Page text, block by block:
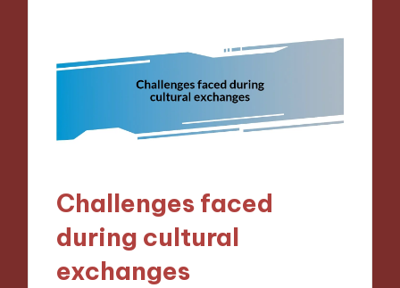
Challenges faced
during cultural
exchanges